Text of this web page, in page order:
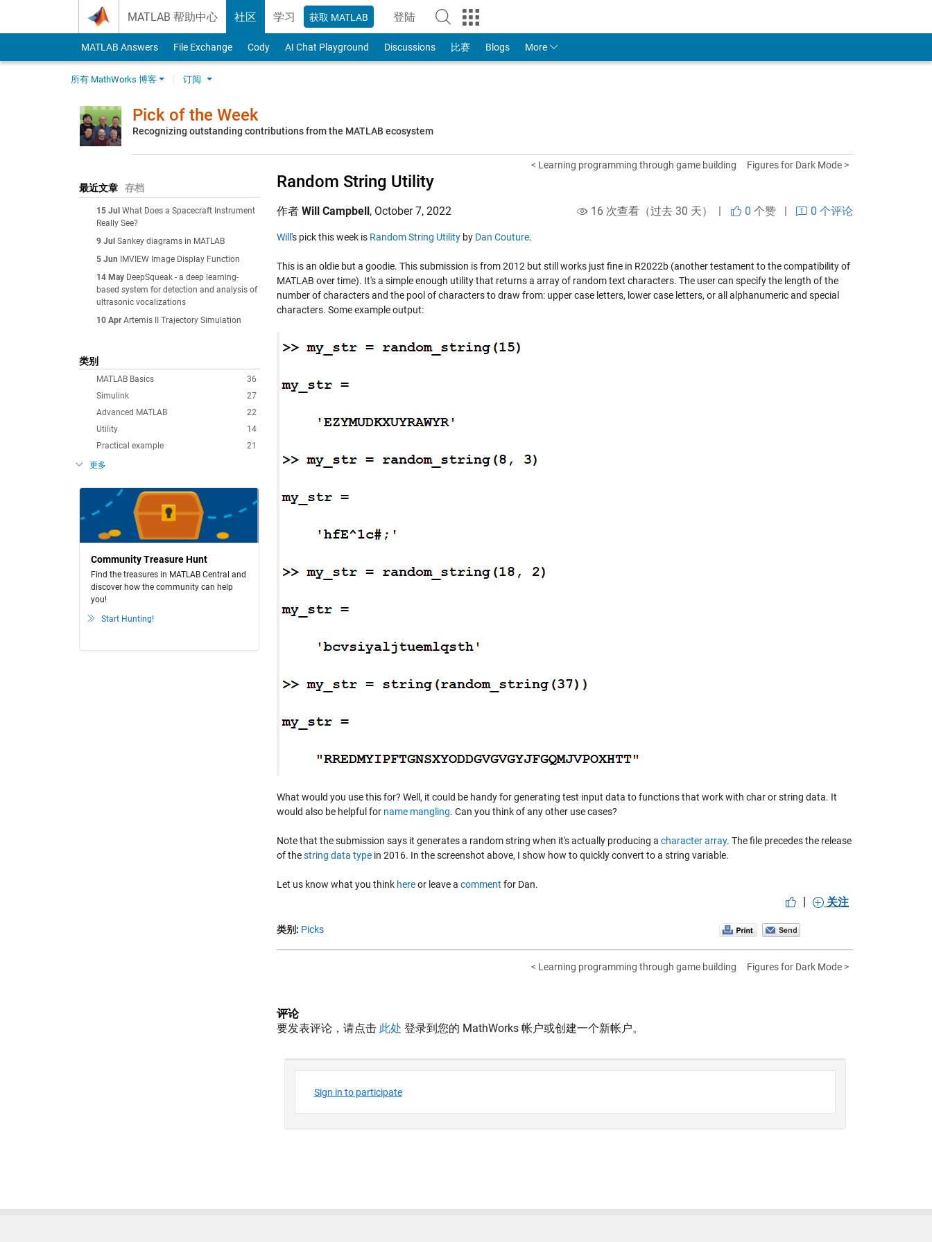
MATLAB 帮助中心 社区 学习 获取 MATLAB 登陆
to Your MathWorks Account
MATLAB Answers File Exchange Cody AI Chat Playground Discussions 比赛 Blogs More
所有 MathWorks 博客 订阅
Pick of the Week
Recognizing outstanding contributions from the MATLAB ecosystem
最近文章 存档
15 Jul What Does a Spacecraft Instrument
Really See?
9 Jul Sankey diagrams in MATLAB
5 Jun
IMVIEW Image Display Function
14 May DeepSqueak - a deep learning-
based system for detection and analysis of
ultrasonic vocalizations
10 Apr Artemis II Trajectory Simulation
类别
36
MATLAB Basics
27
Simulink
22
Advanced MATLAB
14
Utility
21
Practical example
更多
Community Treasure Hunt
Find the treasures in MATLAB Central and
discover how the community can help
you!
Start Hunting!
< Learning programming through game building Figures for Dark Mode >
Random String Utility
作者 Will Campbell, October 7, 2022 16 次查看（过去 30 天） | 0 个赞 | 0 个评论
Will 's pick this week is Random String Utility by Dan Couture.
This is an oldie but a goodie. This submission is from 2012 but still works just fine in R2022b (another testament to the compatibility of
MATLAB over time). It's a simple enough utility that returns a array of random text characters. The user can specify the length of the
number of characters and the pool of characters to draw from: upper case letters, lower case letters, or all alphanumeric and special
characters. Some example output:
What would you use this for? Well, it could be handy for generating test input data to functions that work with char or string data. It
would also be helpful for name mangling. Can you think of any other use cases?
Note that the submission says it generates a random string when it's actually producing a character array. The file precedes the release
of thestring data type in 2016. In the screenshot above, I show how to quickly convert to a string variable.
Let us know what you think hereor leave a comment for Dan.
| 关注
类别: Picks
< Learning programming through game building Figures for Dark Mode >
评论
要发表评论，请点击 此处 登录到您的 MathWorks 帐户或创建一个新帐户。